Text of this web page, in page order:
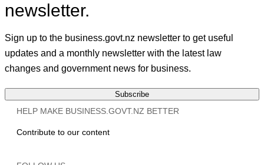
newsletter.
Sign up to the business.govt.nz newsletter to get useful
updates and a monthly newsletter with the latest law
changes and government news for business.
Subscribe
HELP MAKE BUSINESS.GOVT.NZ BETTER
Contribute to our content